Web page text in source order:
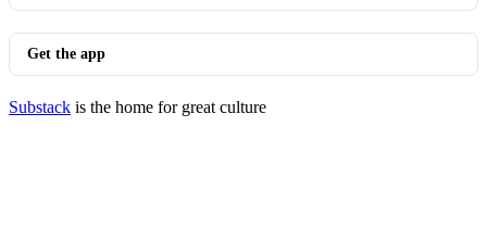
Get the app
Substack is the home for great culture